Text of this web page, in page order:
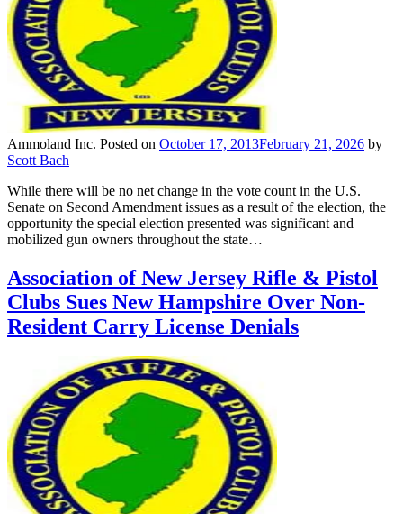
Ammoland Inc. Posted on October 17, 2013February 21, 2026 by
Scott Bach
While there will be no net change in the vote count in the U.S.
Senate on Second Amendment issues as a result of the election, the
opportunity the special election presented was significant and
mobilized gun owners throughout the state…
Association of New Jersey Rifle & Pistol
Clubs Sues New Hampshire Over Non-
Resident Carry License Denials